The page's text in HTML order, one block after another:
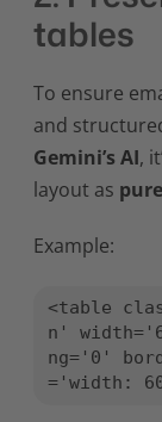
tables
To ensure
and
Gemini’s AI,
layout as
Example:
<table
n'
ng='0'
='width: